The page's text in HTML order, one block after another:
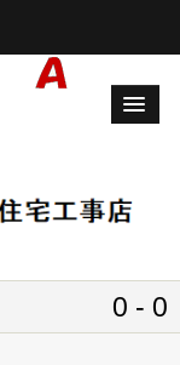
0 - 0